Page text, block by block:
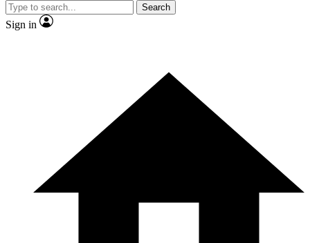
Search
Sign in